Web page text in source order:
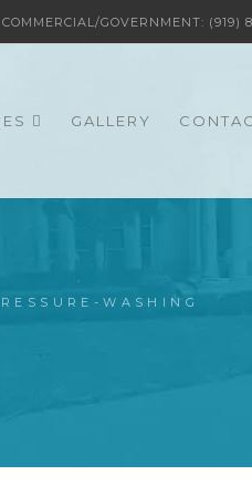
COMMERCIAL/GOVERNMENT: (919)
GALLERY
WASHING